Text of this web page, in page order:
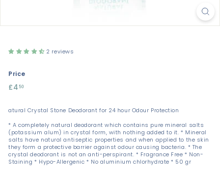
2 reviews
Price
Regular
£4 50
atural Crystal Stone Deodorant for 24 hour Odour Protection
* A completely natural deodorant which contains pure mineral salts
(potassium alum) in crystal form, with nothing added to it. * Mineral
salts have natural antiseptic properties and when applied to the skin
they form a protective barrier against odour causing bacteria. * The
crystal deodorant is not an anti-perspirant. * Fragrance Free * Non-
Staining * Hypo-Allergenic * No aluminium chlorhydrate * 50 gr